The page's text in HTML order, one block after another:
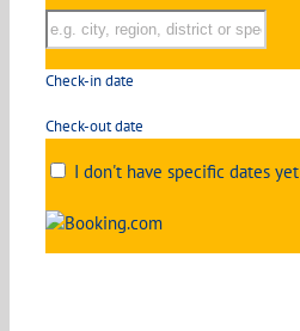
Check-in date
Check-out date
I don't have specific dates yet